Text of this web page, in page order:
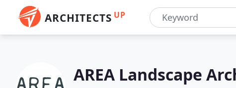
ARCHITECTS UP
AREA Landscape